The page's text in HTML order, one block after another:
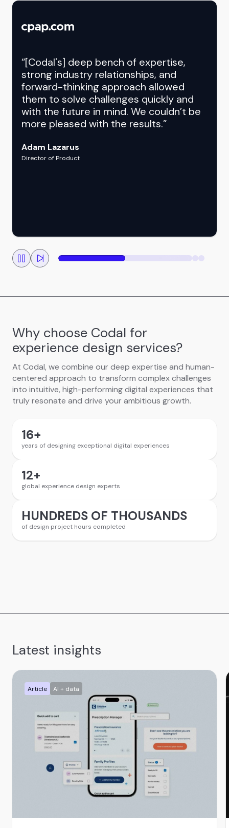
“[Codal's] deep bench of expertise,
strong industry relationships, and
forward-thinking approach allowed
them to solve challenges quickly and
with the future in mind. We couldn’t be
more pleased with the results.”
Adam Lazarus
Director of Product
Why choose Codal for
experience design services?
At Codal, we combine our deep expertise and human-
centered approach to transform complex challenges
into intuitive, high-performing digital experiences that
truly resonate and drive your ambitious growth.
16+
years of designing exceptional digital experiences
12+
global experience design experts
HUNDREDS OF THOUSANDS
of design project hours completed
Latest insights
Article AI + data